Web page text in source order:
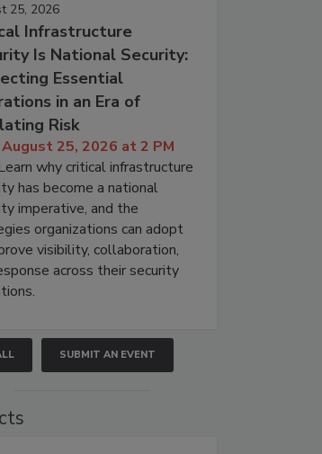
25, 2026
Infrastructure
Is National Security:
Essential
in an Era of
Risk
August 25, 2026 at 2 PM
why critical infrastructure
has become a national
imperative, and the
organizations can adopt
visibility, collaboration,
across their security
SUBMIT AN EVENT